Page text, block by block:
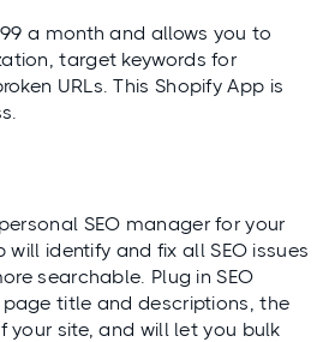
a month and allows you to
target keywords for
URLs. This Shopify App is
SEO manager for your
will identify and fix all SEO issues
searchable. Plug in SEO
title and descriptions, the
your site, and will let you bulk